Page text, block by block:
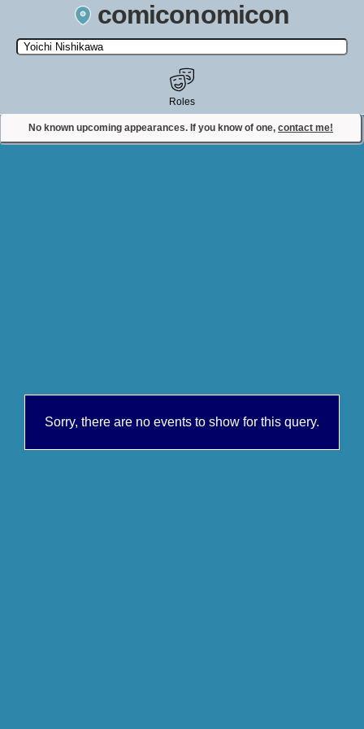
comiconomicon
Search by Comic Convention, actor, film, TV show, video game,
state, or story universe.
No known upcoming appearances. If you know of one, contact me!
Roles
Contact Comiconomicon
Sorry, there are no events to show for this query.